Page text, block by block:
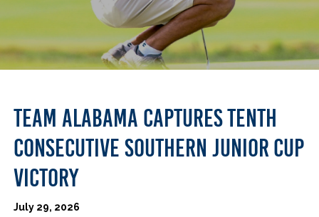
TEAM ALABAMA CAPTURES TENTH
CONSECUTIVE SOUTHERN JUNIOR CUP
VICTORY
July 29, 2026